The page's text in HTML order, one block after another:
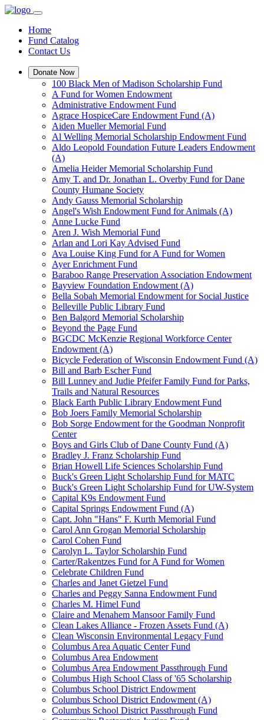
Home
Fund Catalog
Contact Us
Donate Now
100 Black Men of Madison Scholarship Fund
A Fund for Women Endowment
Administrative Endowment Fund
Agrace HospiceCare Endowment Fund (A)
Aiden Mueller Memorial Fund
Al Welling Memorial Scholarship Endowment Fund
Aldo Leopold Foundation Future Leaders Endowment
(A)
Amelia Heider Memorial Scholarship Fund
Amy T. and Dr. Jonathan L. Overby Fund for Dane
County Humane Society
Andy Gauss Memorial Scholarship
Angel's Wish Endowment Fund for Animals (A)
Anne Lucke Fund
Aren J. Wish Memorial Fund
Arlan and Lori Kay Advised Fund
Ava Louise King Fund for A Fund for Women
Ayer Enrichment Fund
Baraboo Range Preservation Association Endowment
Bayview Foundation Endowment (A)
Bella Sobah Memorial Endowment for Social Justice
Belleville Public Library Fund
Ben Balgord Memorial Scholarship
Beyond the Page Fund
BGCDC McKenzie Regional Workforce Center
Endowment (A)
Bicycle Federation of Wisconsin Endowment Fund (A)
Bill and Barb Escher Fund
Bill Lunney and Judie Pfeifer Family Fund for Parks,
Trails and Natural Resources
Black Earth Public Library Endowment Fund
Bob Joers Family Memorial Scholarship
Bob Sorge Endowment for the Goodman Nonprofit
Center
Boys and Girls Club of Dane County Fund (A)
Bradley J. Franz Scholarship Fund
Brian Howell Life Sciences Scholarship Fund
Buck's Green Light Scholarship Fund for MATC
Buck's Green Light Scholarship Fund for UW-System
Capital K9s Endowment Fund
Capital Springs Endowment Fund (A)
Capt. John "Hans" F. Kurth Memorial Fund
Carol Ann Grogan Memorial Scholarship
Carol Cohen Fund
Carolyn L. Taylor Scholarship Fund
Carter/Rakentzes Fund for A Fund for Women
Celebrate Children Fund
Charles and Janet Gietzel Fund
Charles and Peggy Sanna Endowment Fund
Charles M. Himel Fund
Claire and Menahem Mansoor Family Fund
Clean Lakes Alliance - Frozen Assets Fund (A)
Clean Wisconsin Environmental Legacy Fund
Columbus Area Aquatic Center Fund
Columbus Area Endowment
Columbus Area Endowment Passthrough Fund
Columbus High School Class of '65 Scholarship
Columbus School District Endowment
Columbus School District Endowment (A)
Columbus School District Passthrough Fund